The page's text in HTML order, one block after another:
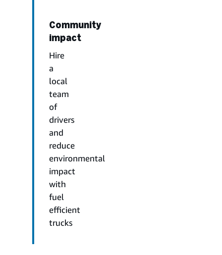
Community
impact
Hire
a
local
team
of
drivers
and
reduce
environmental
impact
with
fuel
efficient
trucks